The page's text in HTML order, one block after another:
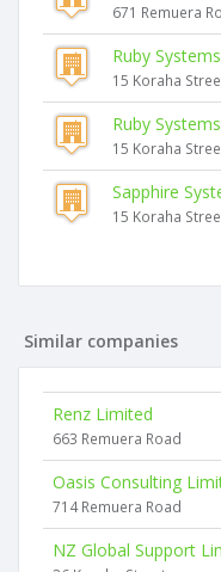
671 Remuera
Ruby
15 Koraha
Ruby
15 Koraha
Sapphire
15 Koraha
Similar companies
Renz Limited
663 Remuera Road
Oasis Consulting
714 Remuera Road
NZ Global Support